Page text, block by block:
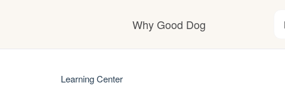
Why Good Dog
Learning Center